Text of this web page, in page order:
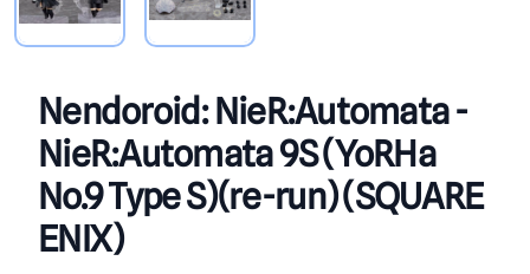
Nendoroid: NieR:Automata -
NieR:Automata 9S (YoRHa
No.9 Type S)(re-run) (SQUARE
ENIX)